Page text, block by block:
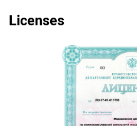
Licenses